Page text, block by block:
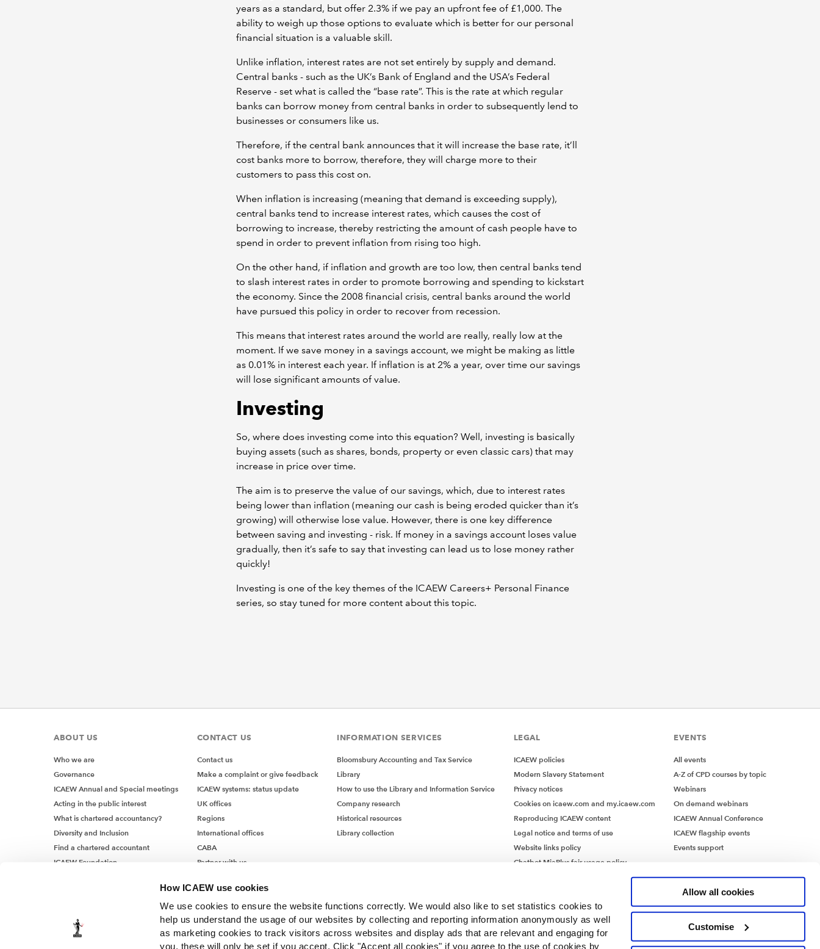
How ICAEW use cookies
We use cookies to ensure the website functions correctly. We would also like to set statistics cookies to
help us understand the usage of our websites by collecting and reporting information anonymously as well
as marketing cookies to track visitors across websites and display ads that are relevant and engaging for
you, these will only be set if you accept. Click "Accept all cookies" if you agree to the use of cookies by
Allow all cookies
Customise
years as a standard, but offer 2.3% if we pay an upfront fee of £1,000. The
ability to weigh up those options to evaluate which is better for our personal
financial situation is a valuable skill.
Unlike inflation, interest rates are not set entirely by supply and demand.
Central banks - such as the UK’s Bank of England and the USA’s Federal
Reserve - set what is called the “base rate”. This is the rate at which regular
banks can borrow money from central banks in order to subsequently lend to
businesses or consumers like us.
Therefore, if the central bank announces that it will increase the base rate, it’ll
cost banks more to borrow, therefore, they will charge more to their
customers to pass this cost on.
When inflation is increasing (meaning that demand is exceeding supply),
central banks tend to increase interest rates, which causes the cost of
borrowing to increase, thereby restricting the amount of cash people have to
spend in order to prevent inflation from rising too high.
On the other hand, if inflation and growth are too low, then central banks tend
to slash interest rates in order to promote borrowing and spending to kickstart
the economy. Since the 2008 financial crisis, central banks around the world
have pursued this policy in order to recover from recession.
This means that interest rates around the world are really, really low at the
moment. If we save money in a savings account, we might be making as little
as 0.01% in interest each year. If inflation is at 2% a year, over time our savings
will lose significant amounts of value.
Investing
So, where does investing come into this equation? Well, investing is basically
buying assets (such as shares, bonds, property or even classic cars) that may
increase in price over time.
The aim is to preserve the value of our savings, which, due to interest rates
being lower than inflation (meaning our cash is being eroded quicker than it’s
growing) will otherwise lose value. However, there is one key difference
between saving and investing - risk. If money in a savings account loses value
gradually, then it’s safe to say that investing can lead us to lose money rather
quickly!
Investing is one of the key themes of the ICAEW Careers+ Personal Finance
series, so stay tuned for more content about this topic.
ABOUT US
Who we are
Governance
ICAEW Annual and Special meetings
Acting in the public interest
What is chartered accountancy?
Diversity and Inclusion
Find a chartered accountant
ICAEW Foundation
CONTACT US
Contact us
Make a complaint or give feedback
ICAEW systems: status update
UK offices
Regions
International offices
CABA
Partner with us
INFORMATION SERVICES
Bloomsbury Accounting and Tax Service
Library
How to use the Library and Information Service
Company research
Historical resources
Library collection
LEGAL
ICAEW policies
Modern Slavery Statement
Privacy notices
Cookies on icaew.com and my.icaew.com
Reproducing ICAEW content
Legal notice and terms of use
Website links policy
Chatbot MiaPlus fair usage policy
EVENTS
All events
A-Z of CPD courses by topic
Webinars
On demand webinars
ICAEW Annual Conference
ICAEW flagship events
Events support